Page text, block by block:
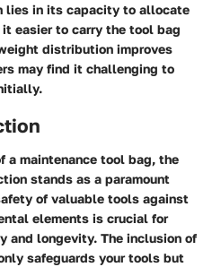
lies in its capacity to allocate
easier to carry the tool bag
distribution improves
may find it challenging to
a maintenance tool bag, the
stands as a paramount
of valuable tools against
elements is crucial for
and longevity. The inclusion of
safeguards your tools but